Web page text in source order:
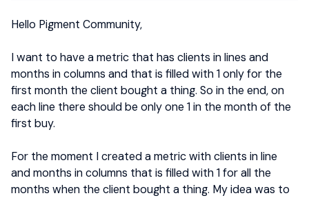
Hello Pigment Community,
I want to have a metric that has clients in lines and
months in columns and that is filled with 1 only for the
first month the client bought a thing. So in the end, on
each line there should be only one 1 in the month of the
first buy.
For the moment I created a metric with clients in line
and months in columns that is filled with 1 for all the
months when the client bought a thing. My idea was to